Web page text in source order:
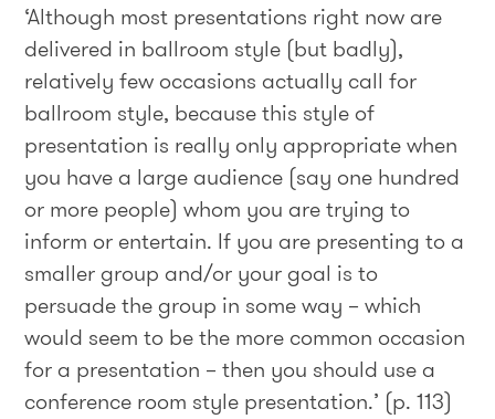
‘Although most presentations right now are
delivered in ballroom style (but badly),
relatively few occasions actually call for
ballroom style, because this style of
presentation is really only appropriate when
you have a large audience (say one hundred
or more people) whom you are trying to
inform or entertain. If you are presenting to a
smaller group and/or your goal is to
persuade the group in some way – which
would seem to be the more common occasion
for a presentation – then you should use a
conference room style presentation.’ (p. 113)